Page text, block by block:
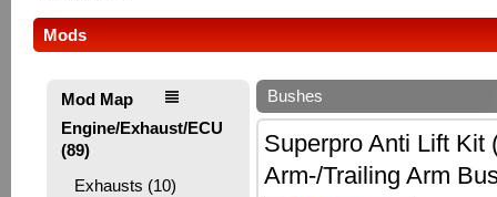
Mods
Mod Map
Engine/Exhaust/ECU
(89)
Exhausts (10)
Bushes
Superpro Anti Lift Kit
Arm-/Trailing Arm